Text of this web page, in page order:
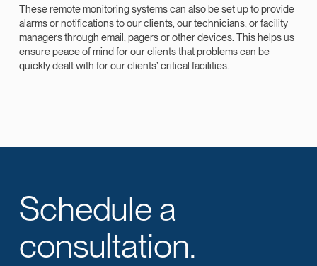
These remote monitoring systems can also be set up to provide
alarms or notifications to our clients, our technicians, or facility
managers through email, pagers or other devices. This helps us
ensure peace of mind for our clients that problems can be
quickly dealt with for our clients’ critical facilities.
Schedule a
consultation.